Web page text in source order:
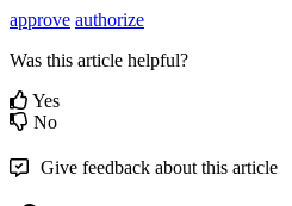
approve authorize
Was this article helpful?
Yes
No
Give feedback about this article